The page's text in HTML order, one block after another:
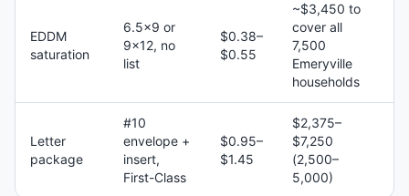
EDDM
saturation
6.5×9 or
9×12, no
list
$0.38–
$0.55
~$3,450 to
cover all
7,500
Emeryville
households
Letter
package
#10
envelope +
insert,
First-Class
$0.95–
$1.45
$2,375–
$7,250
(2,500–
5,000)